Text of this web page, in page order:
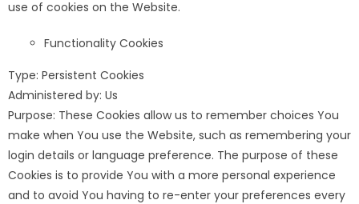
use of cookies on the Website.
Functionality Cookies
Type: Persistent Cookies
Administered by: Us
Purpose: These Cookies allow us to remember choices You
make when You use the Website, such as remembering your
login details or language preference. The purpose of these
Cookies is to provide You with a more personal experience
and to avoid You having to re-enter your preferences every